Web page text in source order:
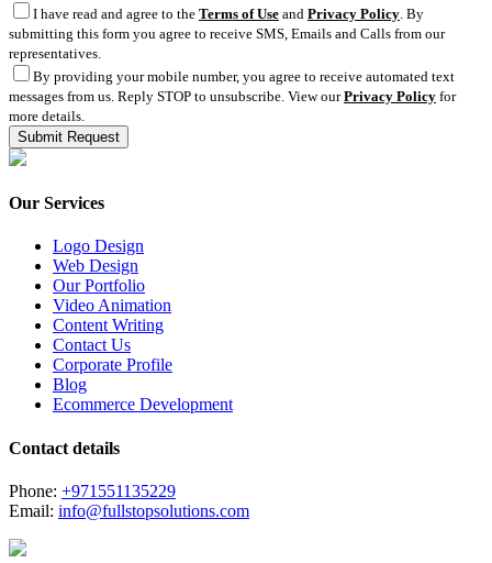
I have read and agree to the Terms of Use and Privacy Policy . By
submitting this form you agree to receive SMS, Emails and Calls from our
representatives.
By providing your mobile number, you agree to receive automated text
messages from us. Reply STOP to unsubscribe. View ourPrivacy Policy for
more details.
Our Services
Logo Design
Web Design
Our Portfolio
Video Animation
Content Writing
Contact Us
Corporate Profile
Blog
Ecommerce Development
Contact details
Phone: +971551135229
Email: info@fullstopsolutions.com